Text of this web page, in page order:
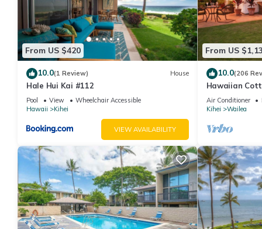
From US $420
10.0(1 Review) House
Hale Hui Kai #112
Pool View
Wheelchair Accessible
Hawaii
Kihei
VIEW AVAILABILITY
From US
10.0(206
Hawaiian
Paradise/
Air Conditioner
Kihei
Wailea